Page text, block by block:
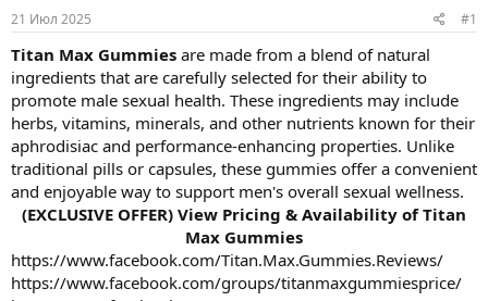
е
м
ы
л
21 Июл 2025 #1
Titan Max Gummies are made from a blend of natural
ingredients that are carefully selected for their ability to
promote male sexual health. These ingredients may include
herbs, vitamins, minerals, and other nutrients known for their
aphrodisiac and performance-enhancing properties. Unlike
traditional pills or capsules, these gummies offer a convenient
and enjoyable way to support men's overall sexual wellness.
(EXCLUSIVE OFFER) View Pricing & Availability of Titan
Max Gummies
https://www.facebook.com/Titan.Max.Gummies.Reviews/
https://www.facebook.com/groups/titanmaxgummiesprice/